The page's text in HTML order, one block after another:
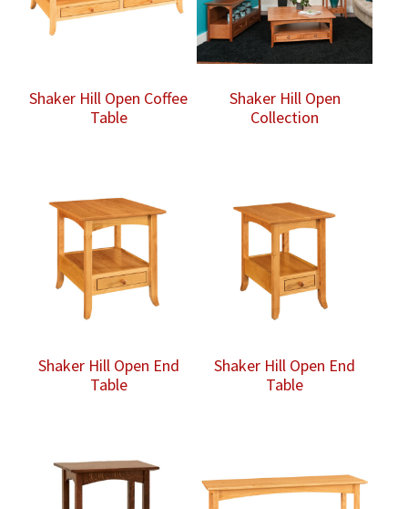
Shaker Hill Open Coffee
Table
Shaker Hill Open
Collection
Shaker Hill Open End
Table
Shaker Hill Open End
Table